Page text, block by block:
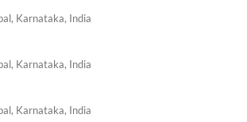
Karnataka, India
Karnataka, India
Karnataka, India